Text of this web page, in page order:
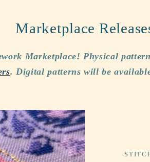
Marketplace
Marketplace! Physical
. Digital patterns will be